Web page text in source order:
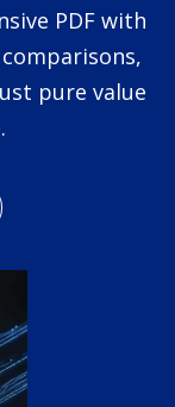
PDF with
pure value